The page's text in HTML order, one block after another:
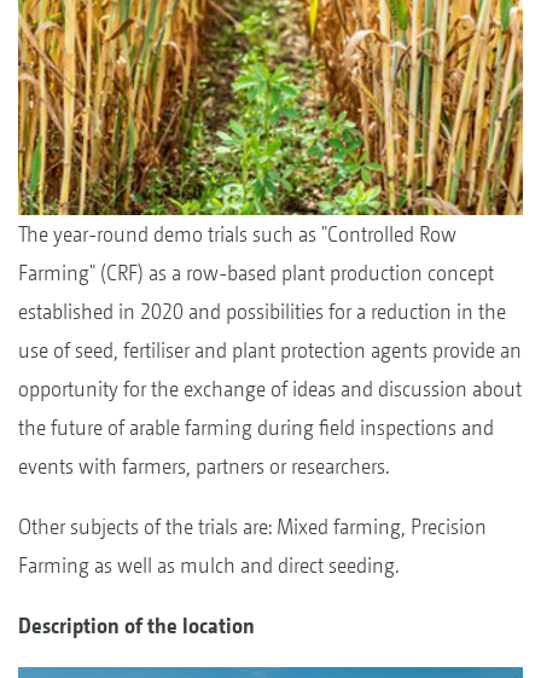
The year-round demo trials such as "Controlled Row
Farming" (CRF) as a row-based plant production concept
established in 2020 and possibilities for a reduction in the
use of seed, fertiliser and plant protection agents provide an
opportunity for the exchange of ideas and discussion about
the future of arable farming during field inspections and
events with farmers, partners or researchers.
Other subjects of the trials are: Mixed farming, Precision
Farming as well as mulch and direct seeding.
Description of the location